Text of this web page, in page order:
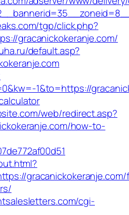
tgp/click.php?
gracanickokeranje.com/
default.asp?
1&to=https://
web/redirect.asp?
how-to-
cgi-